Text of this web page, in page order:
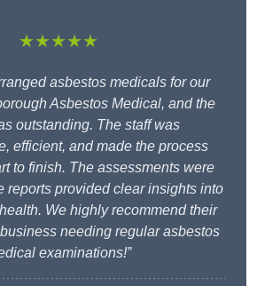
★★★★★
asbestos medicals for our
Asbestos Medical, and the
outstanding. The staff was
efficient, and made the process
to finish. The assessments were
reports provided clear insights into
We highly recommend their
needing regular asbestos
examinations!”